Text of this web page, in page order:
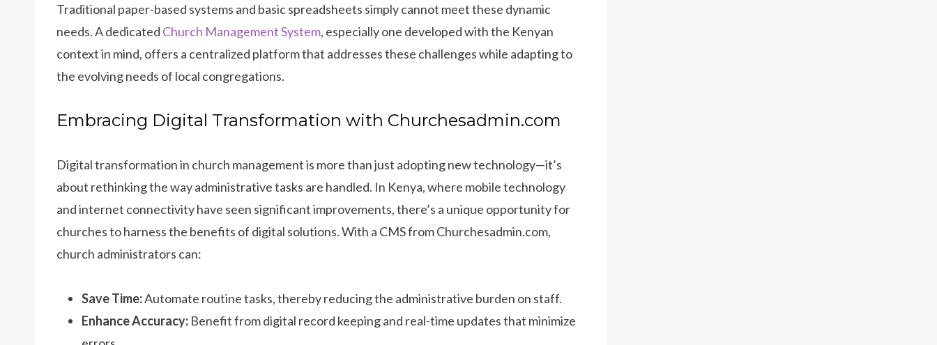
Traditional paper-based systems and basic spreadsheets simply cannot meet these dynamic
needs. A dedicated Church Management System, especially one developed with the Kenyan
context in mind, offers a centralized platform that addresses these challenges while adapting to
the evolving needs of local congregations.
Embracing Digital Transformation with Churchesadmin.com
Digital transformation in church management is more than just adopting new technology—it’s
about rethinking the way administrative tasks are handled. In Kenya, where mobile technology
and internet connectivity have seen significant improvements, there’s a unique opportunity for
churches to harness the benefits of digital solutions. With a CMS from Churchesadmin.com,
church administrators can:
Save Time:Automate routine tasks, thereby reducing the administrative burden on staff.
Enhance Accuracy: Benefit from digital record keeping and real-time updates that minimize